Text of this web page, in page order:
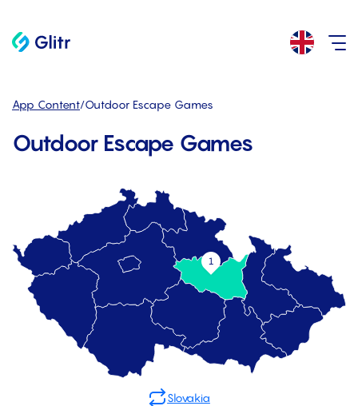
App Content/Outdoor Escape Games
Outdoor Escape Games
1
Slovakia